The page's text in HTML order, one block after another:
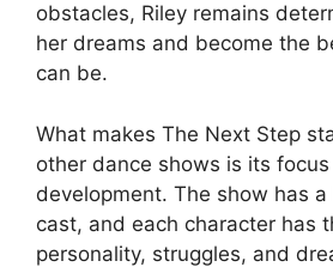
obstacles, Riley remains
her dreams and become the
can be.
What makes The Next Step
other dance shows is its
development. The show has
cast, and each character has
personality, struggles, and